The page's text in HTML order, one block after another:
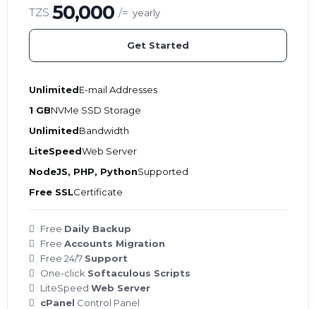
TZS 50,000 /= yearly
Get Started
UnlimitedE-mail Addresses
1 GBNVMe SSD Storage
UnlimitedBandwidth
LiteSpeedWeb Server
NodeJS, PHP, PythonSupported
Free SSLCertificate
Free Daily Backup
Free Accounts Migration
Free 24/7 Support
One-click Softaculous Scripts
LiteSpeed Web Server
cPanel Control Panel